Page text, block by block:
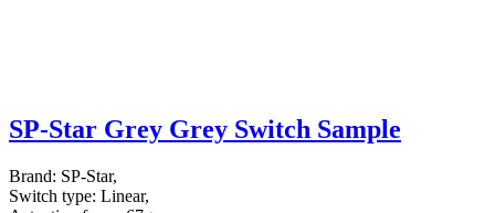
SP-Star Grey Grey Switch Sample
Brand: SP-Star,
Switch type: Linear,